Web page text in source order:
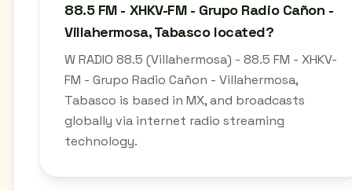
88.5 FM - XHKV-FM - Grupo Radio Cañon -
Villahermosa, Tabasco located?
W RADIO 88.5 (Villahermosa) - 88.5 FM - XHKV-
FM - Grupo Radio Cañon - Villahermosa,
Tabasco is based in MX, and broadcasts
globally via internet radio streaming
technology.